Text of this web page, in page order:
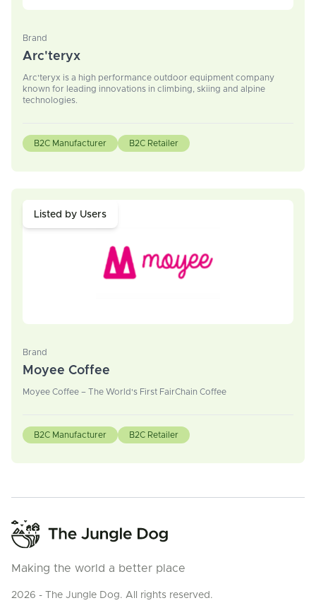
Brand
Arc'teryx
Arc'teryx is a high performance outdoor equipment company
known for leading innovations in climbing, skiing and alpine
technologies.
B2C Manufacturer B2C Retailer
Listed by Users
Brand
Moyee Coffee
Moyee Coffee – The World's First FairChain Coffee
B2C Manufacturer B2C Retailer
Making the world a better place
2026 - The Jungle Dog. All rights reserved.